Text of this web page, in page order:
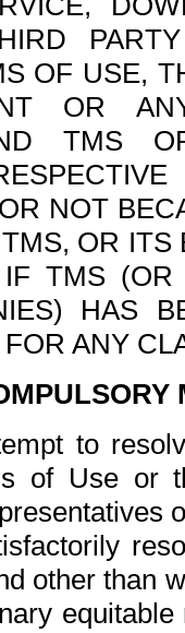
OF USE,
OR
TMS
NOT
OR
TMS
HAS
ANY
to
of Use or
other than